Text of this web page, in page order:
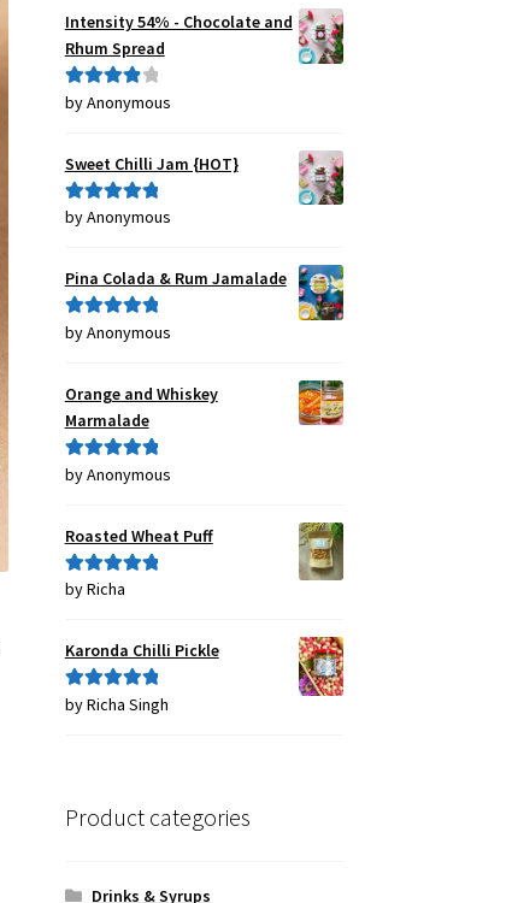
Intensity 54% - Chocolate and
Rhum Spread
Rated4
by Anonymous
Sweet Chilli Jam {HOT}
Rated5out
by Anonymous
Pina Colada & Rum Jamalade
Rated5out
by Anonymous
Orange and Whiskey
Marmalade
Rated5out
by Anonymous
Roasted Wheat Puff
Rated5out
by Richa
Karonda Chilli Pickle
Rated5out
by Richa Singh
Product categories
Drinks & Syrups